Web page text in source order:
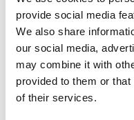
provide social media
We also share
our social media,
may combine it with
provided to them or
of their services.
projects, and a
Connect With
companies,
at your dream
Engage:Like and
project you’re